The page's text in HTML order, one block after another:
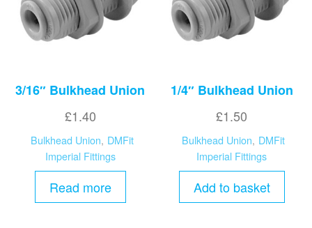
3/16″ Bulkhead Union
£1.40
Bulkhead Union, DMFit
Imperial Fittings
Read more
1/4″ Bulkhead Union
£1.50
Bulkhead Union, DMFit
Imperial Fittings
Add to basket